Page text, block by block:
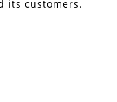
its customers.